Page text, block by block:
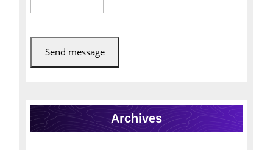
Send message
Archives